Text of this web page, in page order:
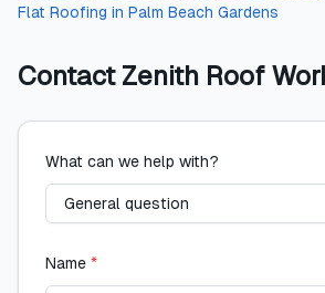
Flat Roofing in Palm Beach Gardens
Contact Zenith Roof
What can we help with?
Name *